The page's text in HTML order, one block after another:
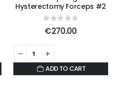
Hysterectomy Forceps #2
0out of 5
€270.00
ADD TO CART